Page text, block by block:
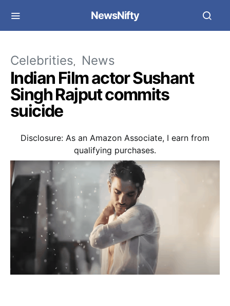
NewsNifty
Celebrities News
Indian Film actor Sushant
Singh Rajput commits
suicide
Disclosure: As an Amazon Associate, I earn from
qualifying purchases.